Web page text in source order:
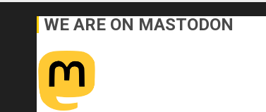
WE ARE ON MASTODON